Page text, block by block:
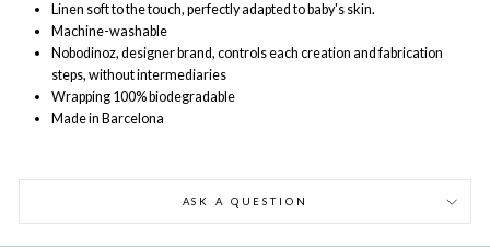
Linen soft to the touch, perfectly adapted to baby's skin.
Machine-washable
Nobodinoz, designer brand, controls each creation and fabrication
steps, without intermediaries
Wrapping 100% biodegradable
Made in Barcelona
ASK A QUESTION